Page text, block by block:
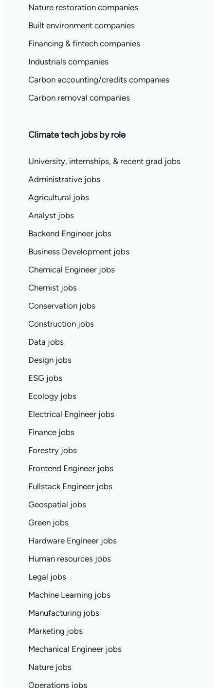
Nature restoration companies
Built environment companies
Financing & fintech companies
Industrials companies
Carbon accounting/credits companies
Carbon removal companies
Climate tech jobs by role
University, internships, & recent grad jobs
Administrative jobs
Agricultural jobs
Analyst jobs
Backend Engineer jobs
Business Development jobs
Chemical Engineer jobs
Chemist jobs
Conservation jobs
Construction jobs
Data jobs
Design jobs
ESG jobs
Ecology jobs
Electrical Engineer jobs
Finance jobs
Forestry jobs
Frontend Engineer jobs
Fullstack Engineer jobs
Geospatial jobs
Green jobs
Hardware Engineer jobs
Human resources jobs
Legal jobs
Machine Learning jobs
Manufacturing jobs
Marketing jobs
Mechanical Engineer jobs
Nature jobs
Operations jobs